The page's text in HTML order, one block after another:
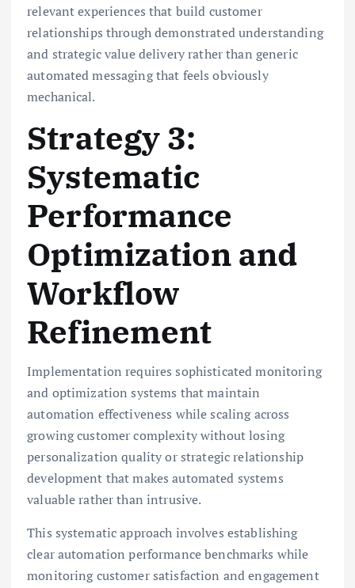
relevant experiences that build customer
relationships through demonstrated understanding
and strategic value delivery rather than generic
automated messaging that feels obviously
mechanical.
Strategy 3:
Systematic
Performance
Optimization and
Workflow
Refinement
Implementation requires sophisticated monitoring
and optimization systems that maintain
automation effectiveness while scaling across
growing customer complexity without losing
personalization quality or strategic relationship
development that makes automated systems
valuable rather than intrusive.
This systematic approach involves establishing
clear automation performance benchmarks while
monitoring customer satisfaction and engagement